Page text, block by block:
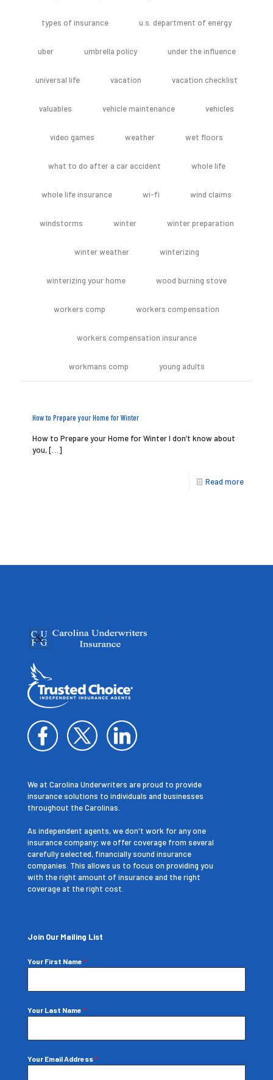
types of insurance u.s. department of energy
uber umbrella policy under the influence
universal life vacation vacation checklist
valuables vehicle maintenance vehicles
video games weather wet floors
what to do after a car accident whole life
whole life insurance wi-fi wind claims
windstorms winter winter preparation
winter weather winterizing
winterizing your home wood burning stove
workers comp workers compensation
workers compensation insurance
workmans comp young adults
How to Prepare your Home for Winter
How to Prepare your Home for Winter I don’t know about
you,[…]
Read more
We at Carolina Underwriters are proud to provide
insurance solutions to individuals and businesses
throughout the Carolinas.
As independent agents, we don't work for any one
insurance company; we offer coverage from several
carefully selected, financially sound insurance
companies. This allows us to focus on providing you
with the right amount of insurance and the right
coverage at the right cost.
Join Our Mailing List
Your First Name *
Your Last Name *
Your Email Address*